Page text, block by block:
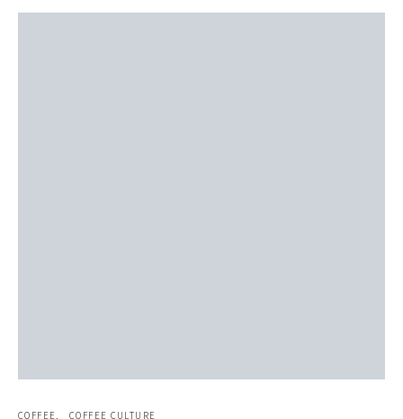
COFFEE COFFEE CULTURE